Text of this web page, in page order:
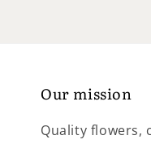
Our mission
Quality flowers,